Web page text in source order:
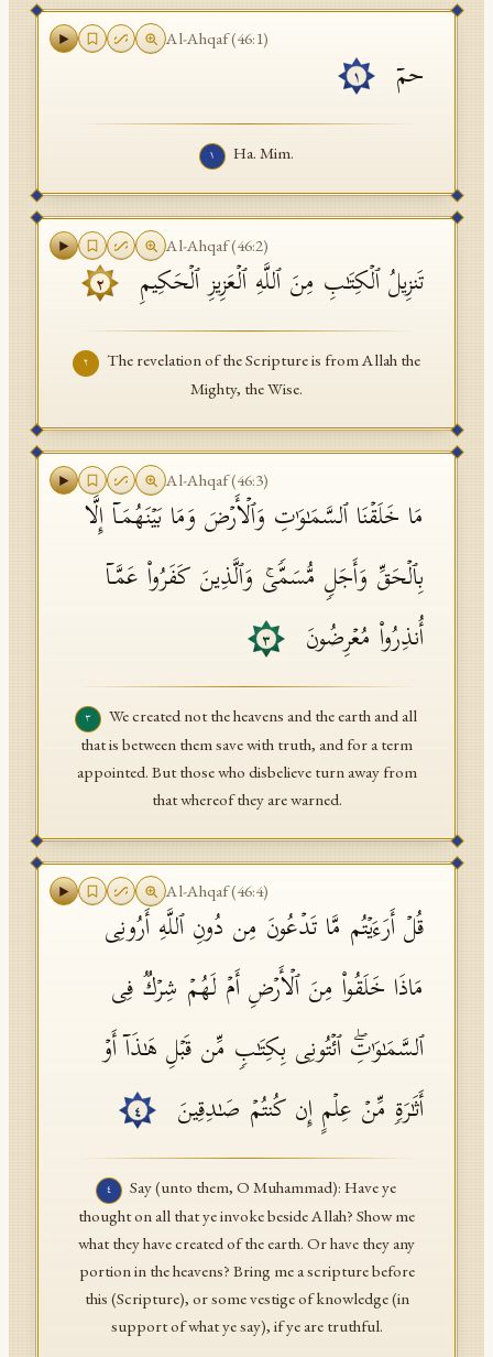
API Documentation
Sign in
Al-Ahqaf(46:1)
حمۤ ١
١ Ha. Mim.
Al-Ahqaf(46:2)
تَنزِیلُ ٱلۡكِتَـٰبِ مِنَ ٱللَّهِ ٱلۡعَزِیزِ ٱلۡحَكِیمِ ٢
٢
The revelation of the Scripture is from Allah the
Mighty, the Wise.
Al-Ahqaf(46:3)
مَا خَلَقۡنَا ٱلسَّمَـٰوَ ٰ⁠تِ وَٱلۡأَرۡضَ وَمَا بَیۡنَهُمَاۤ إِلَّا
بِٱلۡحَقِّ وَأَجَلࣲ مُّسَمࣰّىۚ وَٱلَّذِینَ كَفَرُوا۟ عَمَّاۤ
أُنذِرُوا۟ مُعۡرِضُونَ
٣
٣
We created not the heavens and the earth and all
that is between them save with truth, and for a term
appointed. But those who disbelieve turn away from
that whereof they are warned.
Al-Ahqaf(46:4)
قُلۡ أَرَءَیۡتُم مَّا تَدۡعُونَ مِن دُونِ ٱللَّهِ أَرُونِی
مَاذَا خَلَقُوا۟ مِنَ ٱلۡأَرۡضِ أَمۡ لَهُمۡ شِرۡكࣱ فِی
ٱلسَّمَـٰوَ ٰ⁠تِۖ ٱئۡتُونِی بِكِتَـٰبࣲ مِّن قَبۡلِ هَـٰذَاۤ أَوۡ
أَثَـٰرَةࣲ مِّنۡ عِلۡمٍ إِن كُنتُمۡ صَـٰدِقِینَ
٤
٤
Say (unto them, O Muhammad): Have ye
thought on all that ye invoke beside Allah? Show me
what they have created of the earth. Or have they any
portion in the heavens? Bring me a scripture before
this (Scripture), or some vestige of knowledge (in
support of what ye say), if ye are truthful.